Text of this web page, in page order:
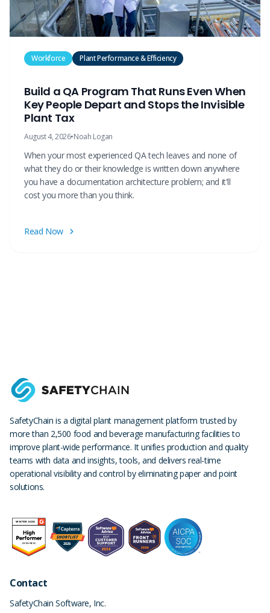
Workforce Plant Performance & Efficiency
Build a QA Program That Runs Even When
Key People Depart and Stops the Invisible
Plant Tax
August 4, 2026•Noah Logan
When your most experienced QA tech leaves and none of
what they do or their knowledge is written down anywhere
you have a documentation architecture problem; and it'll
cost you more than you think.
Read Now
SafetyChain is a digital plant management platform trusted by
more than 2,500 food and beverage manufacturing facilities to
improve plant-wide performance. It unifies production and quality
teams with data and insights, tools, and delivers real-time
operational visibility and control by eliminating paper and point
solutions.
Contact
SafetyChain Software, Inc.